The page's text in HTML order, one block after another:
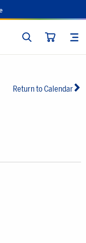
SEARCH
Return to Calendar